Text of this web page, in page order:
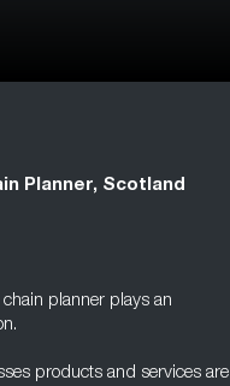
Planner, Scotland
planner plays an
products and services are